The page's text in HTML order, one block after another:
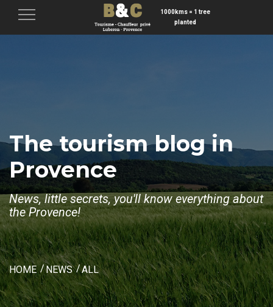
1000kms = 1 tree
planted
Menu
The tourism blog in
Provence
News, little secrets, you'll know everything about
the Provence!
HOME NEWS ALL